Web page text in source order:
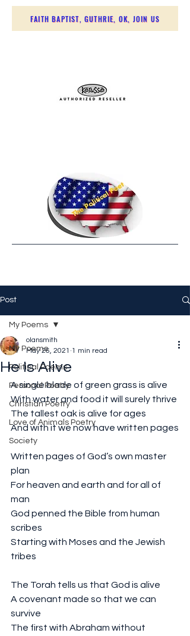
FAITH BAPTIST, GUTHRIE, OK, JOIN US
Post
My Poems
Political Poems
Personal Poetry
Christian Poetry
Love of Animals Poetry
Society
My Poems
He Is Alive
olansmith
May 26, 2021 1 min read
A single blade of green grass is alive
With water and food it will surely thrive
The tallest oak is alive for ages
And with it we now have written pages
Written pages of God’s own master
plan
For heaven and earth and for all of
man
God penned the Bible from human
scribes
Starting with Moses and the Jewish
tribes
The Torah tells us that God is alive
A covenant made so that we can
survive
The first with Abraham without